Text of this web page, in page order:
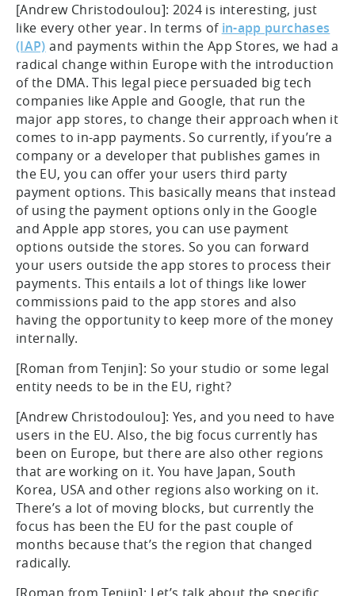
[Andrew Christodoulou]: 2024 is interesting, just
like every other year. In terms of in-app purchases
(IAP) and payments within the App Stores, we had a
radical change within Europe with the introduction
of the DMA. This legal piece persuaded big tech
companies like Apple and Google, that run the
major app stores, to change their approach when it
comes to in-app payments. So currently, if you’re a
company or a developer that publishes games in
the EU, you can offer your users third party
payment options. This basically means that instead
of using the payment options only in the Google
and Apple app stores, you can use payment
options outside the stores. So you can forward
your users outside the app stores to process their
payments. This entails a lot of things like lower
commissions paid to the app stores and also
having the opportunity to keep more of the money
internally.
[Roman from Tenjin]: So your studio or some legal
entity needs to be in the EU, right?
[Andrew Christodoulou]: Yes, and you need to have
users in the EU. Also, the big focus currently has
been on Europe, but there are also other regions
that are working on it. You have Japan, South
Korea, USA and other regions also working on it.
There’s a lot of moving blocks, but currently the
focus has been the EU for the past couple of
months because that’s the region that changed
radically.